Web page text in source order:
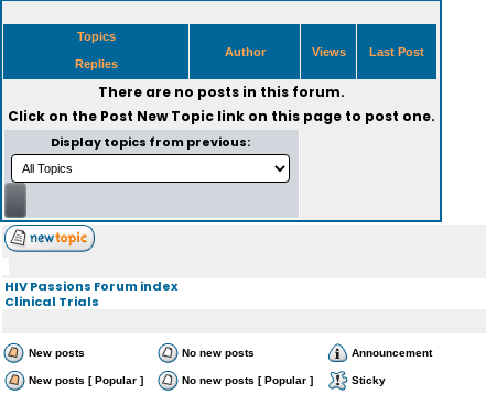
Topics
Replies
Author Views Last Post
There are no posts in this forum.
Click on the Post New Topiclink on this page to post one.
Display topics from previous:
HIV Passions Forum index
Clinical Trials
New posts No new posts Announcement
New posts [ Popular ] No new posts [ Popular ] Sticky